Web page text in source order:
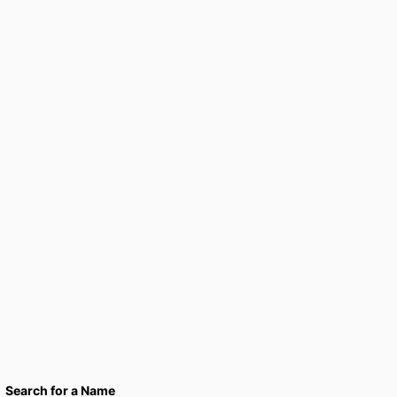
Search for a Name